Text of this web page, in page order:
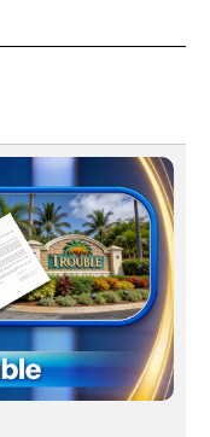
RECEIVE NOTIFICATIONS